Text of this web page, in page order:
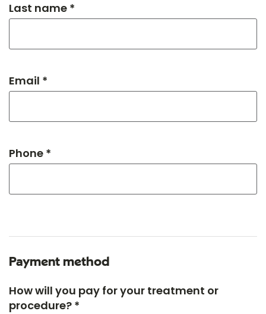
Last name *
Email *
Phone *
Payment method
How will you pay for your treatment or
procedure? *